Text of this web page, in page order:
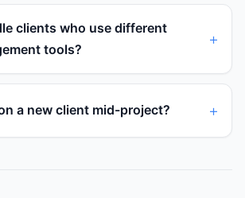
clients who use different
tools?
a new client mid-project?